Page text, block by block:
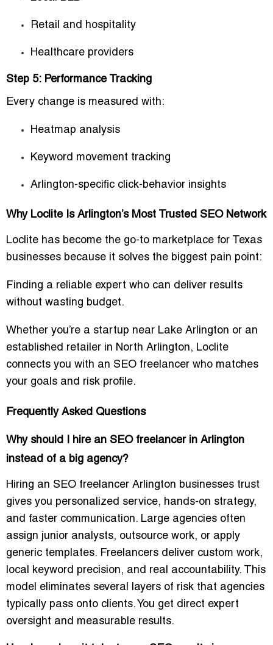
Retail and hospitality
Healthcare providers
Step 5: Performance Tracking
Every change is measured with:
Heatmap analysis
Keyword movement tracking
Arlington-specific click-behavior insights
Why Loclite Is Arlington’s Most Trusted SEO Network
Loclite has become the go-to marketplace for Texas
businesses because it solves the biggest pain point:
Finding a reliable expert who can deliver results
without wasting budget.
Whether you’re a startup near Lake Arlington or an
established retailer in North Arlington, Loclite
connects you with an SEO freelancer who matches
your goals and risk profile.
Frequently Asked Questions
Why should I hire an SEO freelancer in Arlington
instead of a big agency?
Hiring an SEO freelancer Arlington businesses trust
gives you personalized service, hands-on strategy,
and faster communication. Large agencies often
assign junior analysts, outsource work, or apply
generic templates. Freelancers deliver custom work,
local keyword precision, and real accountability. This
model eliminates several layers of risk that agencies
typically pass onto clients. You get direct expert
oversight and measurable results.